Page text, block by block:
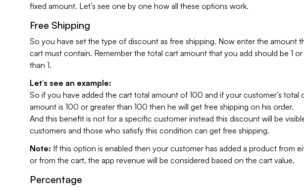
fixed amount. Let’s see one by one how all these options work.
Free Shipping
So you have set the type of discount as free shipping. Now enter the amount
cart must contain. Remember the total cart amount that you add should be 1
than 1.
Let’s see an example:
So if you have added the cart total amount of 100 and if your customer’s total
amount is 100 or greater than 100 then he will get free shipping on his order.
And this benefit is not for a specific customer instead this discount will be
customers and those who satisfy this condition can get free shipping.
Note: If this option is enabled then your customer has added a product from
or from the cart, the app revenue will be considered based on the cart value.
Percentage